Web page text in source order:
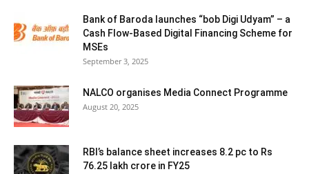
Bank of Baroda launches “bob Digi Udyam” – a
Cash Flow-Based Digital Financing Scheme for
MSEs
September 3, 2025
NALCO organises Media Connect Programme
August 20, 2025
RBI’s balance sheet increases 8.2 pc to Rs
76.25 lakh crore in FY25